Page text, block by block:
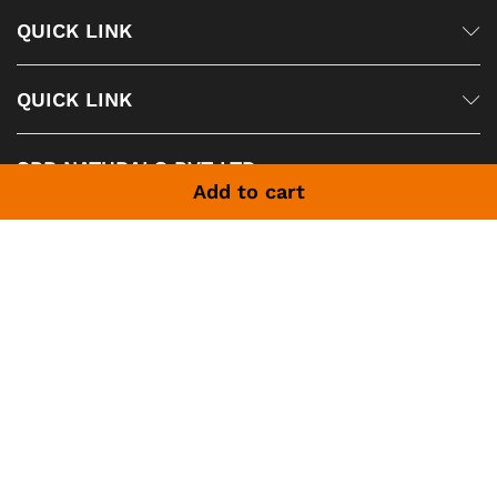
Add to cart
QUICK LINK
QUICK LINK
SPR NATURALS PVT LTD
SPR NATURALS PVT LTD is one of the largest producers of